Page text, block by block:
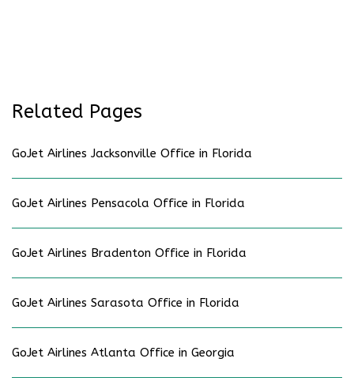
Related Pages
GoJet Airlines Jacksonville Office in Florida
GoJet Airlines Pensacola Office in Florida
GoJet Airlines Bradenton Office in Florida
GoJet Airlines Sarasota Office in Florida
GoJet Airlines Atlanta Office in Georgia